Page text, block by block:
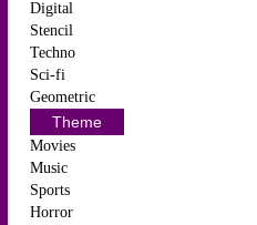
Digital
Stencil
Techno
Sci-fi
Geometric
Theme
Movies
Music
Sports
Horror